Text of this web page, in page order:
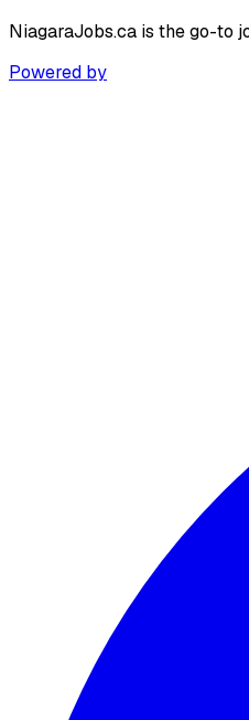
NiagaraJobs.ca is the go-to
Powered by